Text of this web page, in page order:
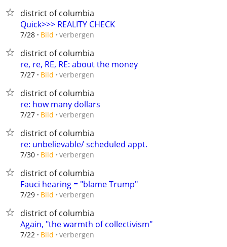
district of columbia
Quick>>> REALITY CHECK
7/28 Bild verbergen
district of columbia
re, re, RE, RE: about the money
7/27 Bild verbergen
district of columbia
re: how many dollars
7/27 Bild verbergen
district of columbia
re: unbelievable/ scheduled appt.
7/30 Bild verbergen
district of columbia
Fauci hearing = "blame Trump"
7/29 Bild verbergen
district of columbia
Again, "the warmth of collectivism"
7/22 Bild verbergen